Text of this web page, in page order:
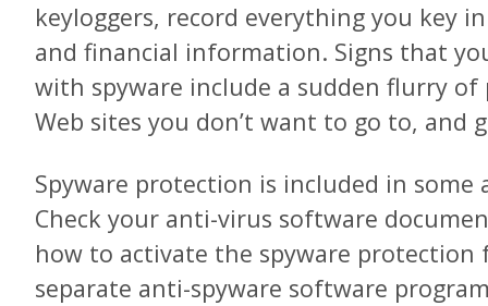
keyloggers, record everything you key
and financial information. Signs that
with spyware include a sudden flurry
Web sites you don’t want to go to, and
Spyware protection is included in
Check your anti-virus software
how to activate the spyware protection
separate anti-spyware software